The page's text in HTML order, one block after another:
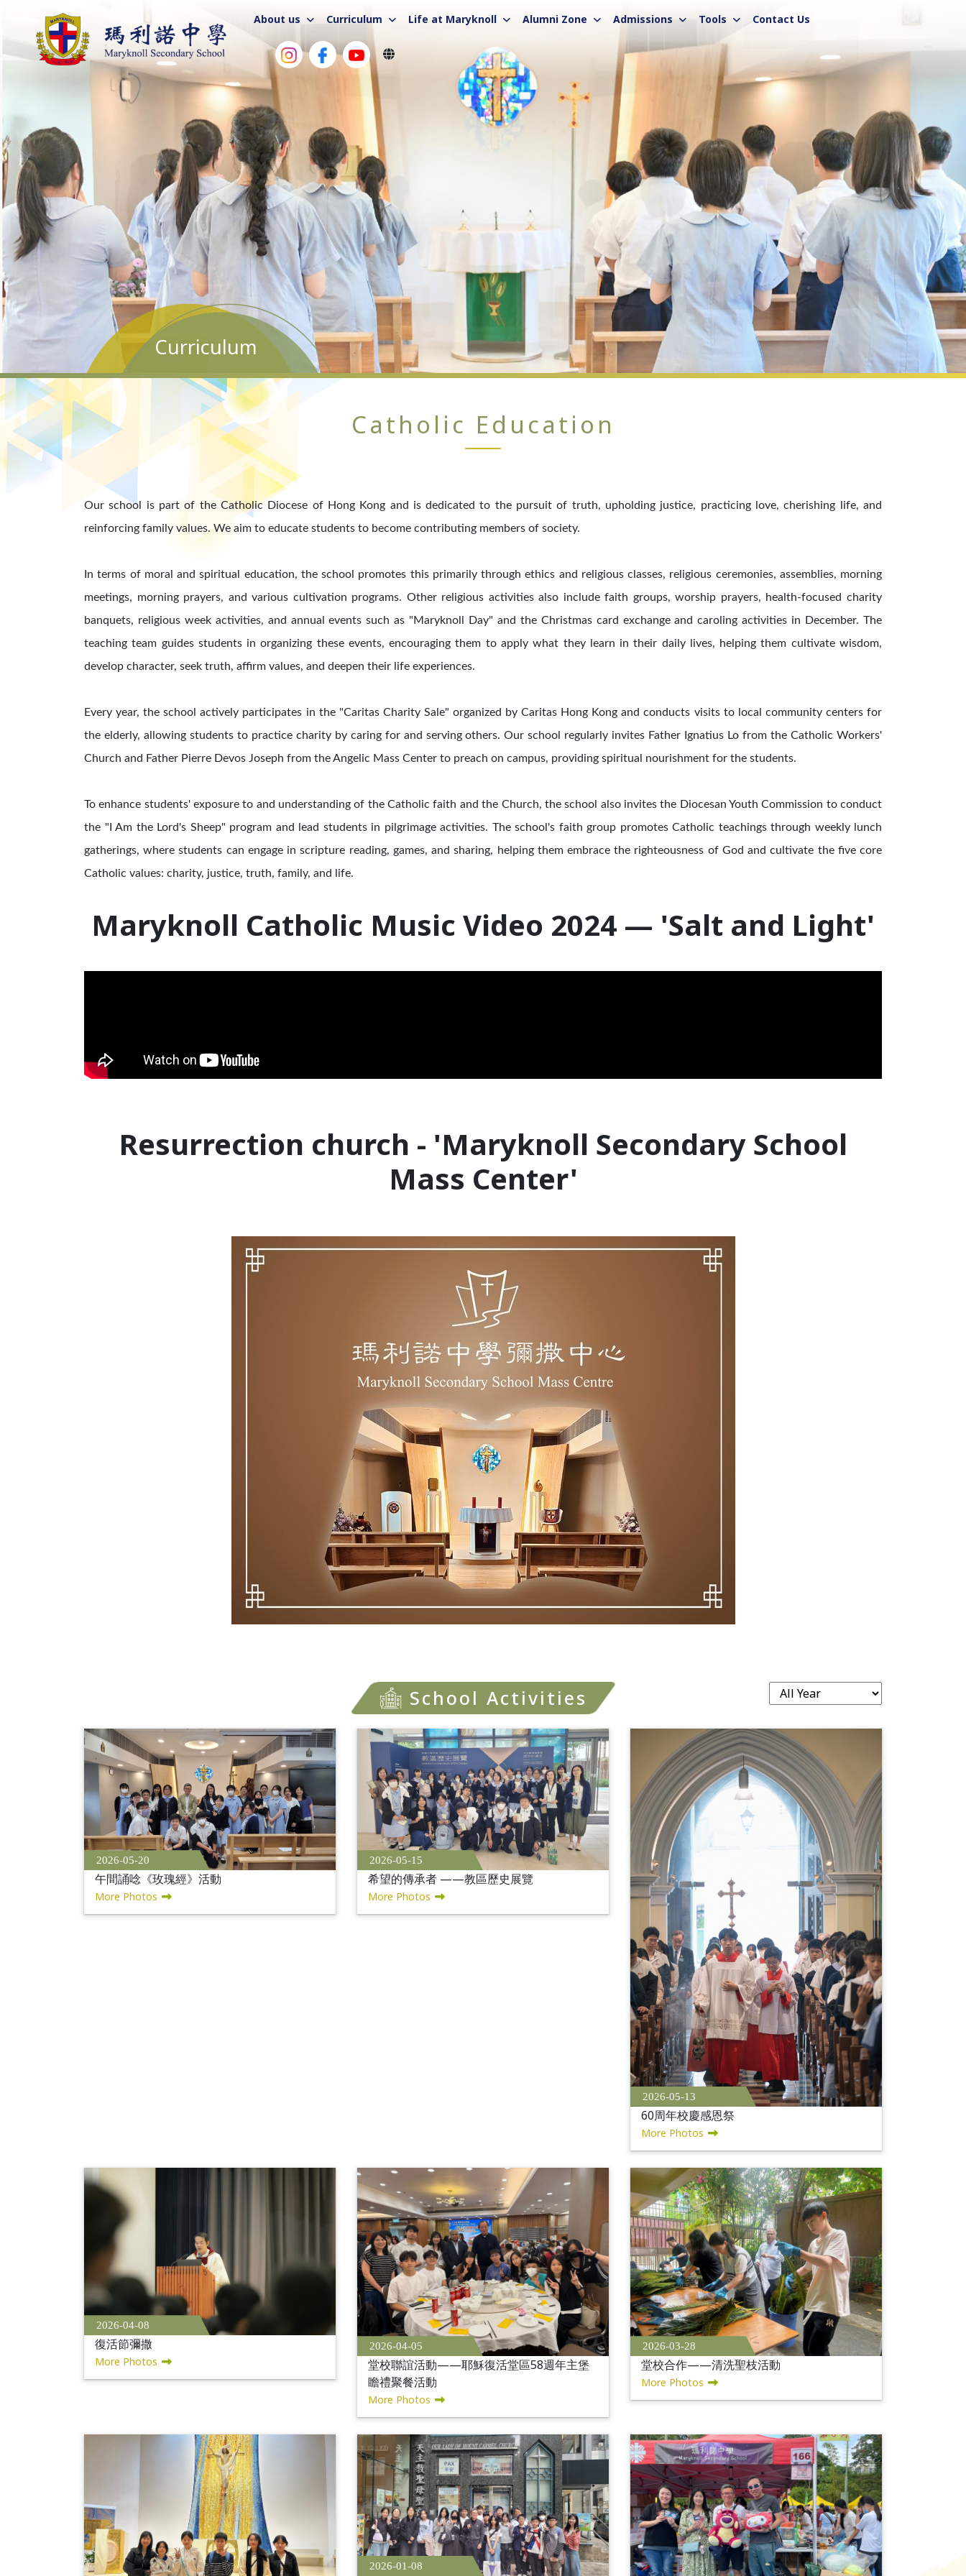
About us Curriculum Life at Maryknoll Alumni Zone Admissions Tools Contact Us
Curriculum
Catholic Education
Our school is part of the Catholic Diocese of Hong Kong and is dedicated to the pursuit of truth, upholding justice, practicing love, cherishing life, and
reinforcing family values. We aim to educate students to become contributing members of society.
In terms of moral and spiritual education, the school promotes this primarily through ethics and religious classes, religious ceremonies, assemblies, morning
meetings, morning prayers, and various cultivation programs. Other religious activities also include faith groups, worship prayers, health-focused charity
banquets, religious week activities, and annual events such as "Maryknoll Day" and the Christmas card exchange and caroling activities in December. The
teaching team guides students in organizing these events, encouraging them to apply what they learn in their daily lives, helping them cultivate wisdom,
develop character, seek truth, affirm values, and deepen their life experiences.
Every year, the school actively participates in the "Caritas Charity Sale" organized by Caritas Hong Kong and conducts visits to local community centers for
the elderly, allowing students to practice charity by caring for and serving others. Our school regularly invites Father Ignatius Lo from the Catholic Workers'
Church and Father Pierre Devos Joseph from the Angelic Mass Center to preach on campus, providing spiritual nourishment for the students.
To enhance students' exposure to and understanding of the Catholic faith and the Church, the school also invites the Diocesan Youth Commission to conduct
the "I Am the Lord's Sheep" program and lead students in pilgrimage activities. The school's faith group promotes Catholic teachings through weekly lunch
gatherings, where students can engage in scripture reading, games, and sharing, helping them embrace the righteousness of God and cultivate the five core
Catholic values: charity, justice, truth, family, and life.
Maryknoll Catholic Music Video 2024 — 'Salt and Light'
Resurrection church - 'Maryknoll Secondary School
Mass Center'
School Activities
2026-05-20
午間誦唸《玫瑰經》活動
More Photos
2026-05-15
希望的傳承者 ——教區歷史展覽
More Photos
2026-05-13
60周年校慶感恩祭
More Photos
2026-04-08
復活節彌撒
More Photos
2026-04-05
堂校聯誼活動——耶穌復活堂區58週年主堡
瞻禮聚餐活動
More Photos
2026-03-28
堂校合作——清洗聖枝活動
More Photos
2026-01-08